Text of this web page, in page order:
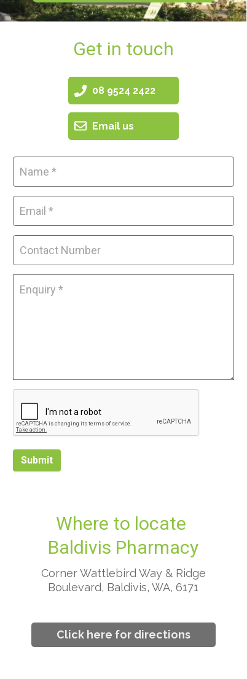
Submit
Get in touch
Email us
08 9524 2422
Where to locate
Baldivis Pharmacy
Click here for directions
Corner Wattlebird Way & Ridge
Boulevard, Baldivis, WA, 6171